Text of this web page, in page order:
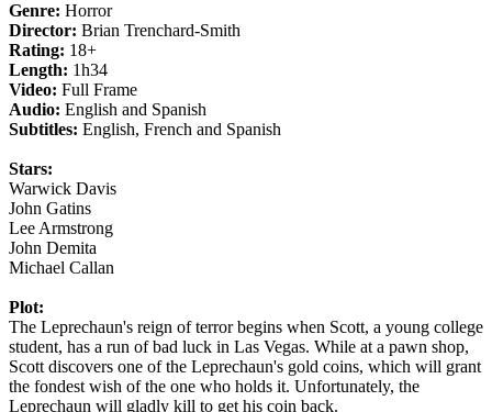
Genre: Horror
Director: Brian Trenchard-Smith
Rating: 18+
Length: 1h34
Video: Full Frame
Audio: English and Spanish
Subtitles: English, French and Spanish
Stars:
Warwick Davis
John Gatins
Lee Armstrong
John Demita
Michael Callan
Plot:
The Leprechaun's reign of terror begins when Scott, a young college
student, has a run of bad luck in Las Vegas. While at a pawn shop,
Scott discovers one of the Leprechaun's gold coins, which will grant
the fondest wish of the one who holds it. Unfortunately, the
Leprechaun will gladly kill to get his coin back.